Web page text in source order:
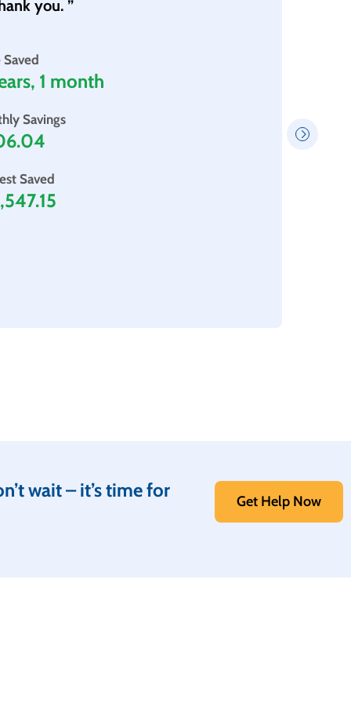
you. ”
1 month
Savings
Saved
wait – it’s time for
Get Help Now